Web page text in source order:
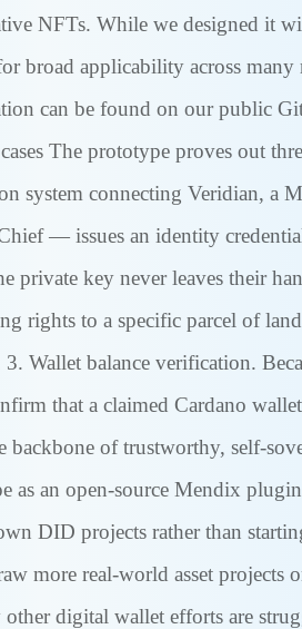
NFTs. While we designed it
applicability across many
can be found on our public
The prototype proves out
system connecting Veridian, a
— issues an identity
private key never leaves their
rights to a specific parcel of
Wallet balance verification.
that a claimed Cardano
backbone of trustworthy, self-
as an open-source Mendix
DID projects rather than
more real-world asset projects
digital wallet efforts are